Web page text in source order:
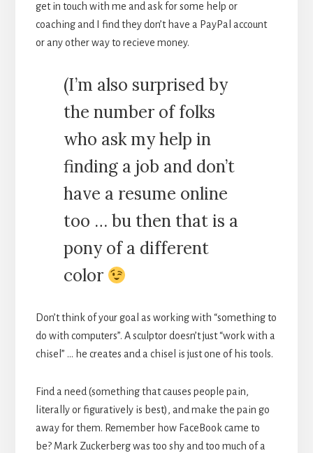
get in touch with me and ask for some help or
coaching and I find they don’t have a PayPal account
or any other way to recieve money.
(I’m also surprised by
the number of folks
who ask my help in
finding a job and don’t
have a resume online
too … bu then that is a
pony of a different
color
Don’t think of your goal as working with “something to
do with computers”. A sculptor doesn’t just “work with a
chisel” … he creates and a chisel is just one of his tools.
Find a need (something that causes people pain,
literally or figuratively is best), and make the pain go
away for them. Remember how FaceBook came to
be? Mark Zuckerberg was too shy and too much of a